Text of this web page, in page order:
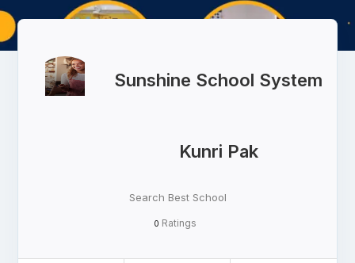
Sunshine School System
Kunri Pak
Search Best School
0 Ratings